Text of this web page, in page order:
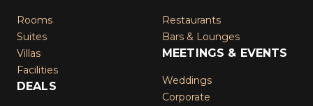
Rooms
Suites
Villas
Facilities
DEALS
Restaurants
Bars & Lounges
MEETINGS & EVENTS
Weddings
Corporate